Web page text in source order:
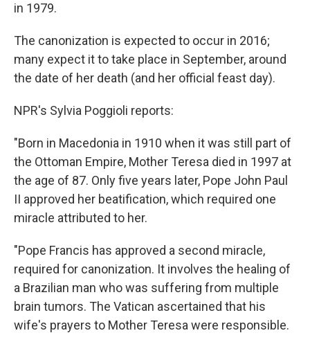
in 1979.
The canonization is expected to occur in 2016;
many expect it to take place in September, around
the date of her death (and her official feast day).
NPR's Sylvia Poggioli reports:
"Born in Macedonia in 1910 when it was still part of
the Ottoman Empire, Mother Teresa died in 1997 at
the age of 87. Only five years later, Pope John Paul
II approved her beatification, which required one
miracle attributed to her.
"Pope Francis has approved a second miracle,
required for canonization. It involves the healing of
a Brazilian man who was suffering from multiple
brain tumors. The Vatican ascertained that his
wife's prayers to Mother Teresa were responsible.